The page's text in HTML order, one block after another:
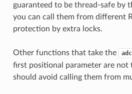
guaranteed to be thread-safe by
you can call them from different
protection by extra locks.
Other functions that take the
first positional parameter are not
should avoid calling them from